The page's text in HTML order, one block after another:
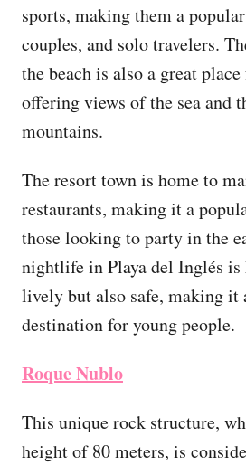
sports, making them a
couples, and solo travelers.
the beach is also a great
offering views of the sea and
mountains.
The resort town is home to
restaurants, making it a
those looking to party in the
nightlife in Playa del Inglés
lively but also safe, making it
destination for young people.
Roque Nublo
This unique rock structure,
height of 80 meters, is